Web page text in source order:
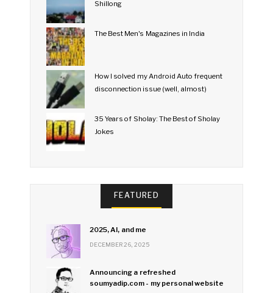
Shillong
The Best Men's Magazines in India
How I solved my Android Auto frequent
disconnection issue (well, almost)
35 Years of Sholay: The Best of Sholay
Jokes
FEATURED
2025, AI, and me
DECEMBER 26, 2025
Announcing a refreshed
soumyadip.com - my personal website